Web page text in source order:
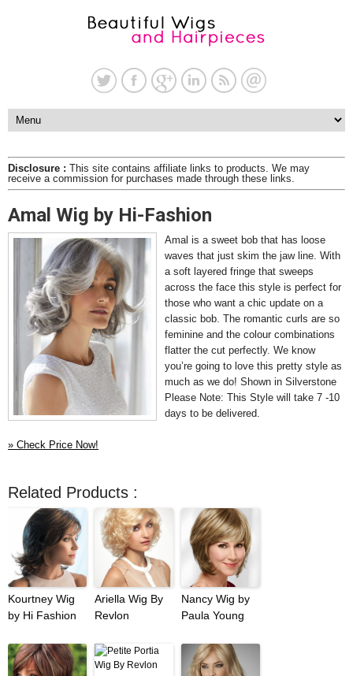
Disclosure : This site contains affiliate links to products. We may
receive a commission for purchases made through these links.
Amal Wig by Hi-Fashion
Amal is a sweet bob that has loose
waves that just skim the jaw line. With
a soft layered fringe that sweeps
across the face this style is perfect for
those who want a chic update on a
classic bob. The romantic curls are so
feminine and the colour combinations
flatter the cut perfectly. We know
you’re going to love this pretty style as
much as we do! Shown in Silverstone
Please Note: This Style will take 7 -10
days to be delivered.
» Check Price Now!
Related Products :
Kourtney Wig
by Hi Fashion
Ariella Wig By
Revlon
Nancy Wig by
Paula Young